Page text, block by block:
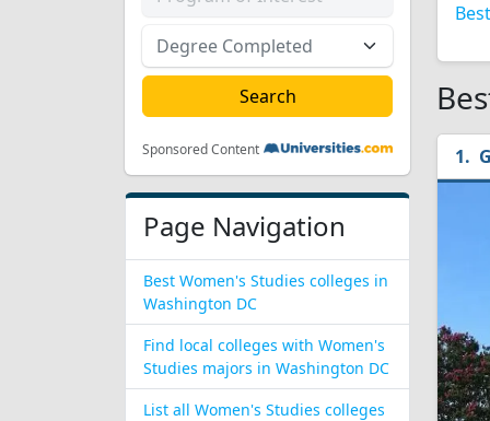
Sponsored Content
Page Navigation
Best Women's Studies colleges in
Washington DC
Find local colleges with Women's
Studies majors in Washington DC
List all Women's Studies colleges